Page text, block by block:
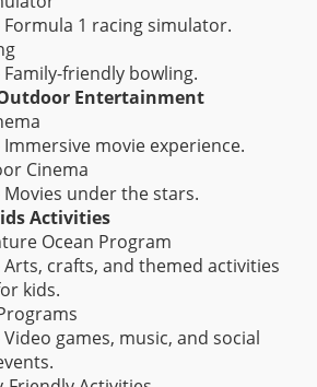
Formula 1 racing simulator.
Family-friendly bowling.
Entertainment
Immersive movie experience.
Cinema
Movies under the stars.
Activities
Ocean Program
Arts, crafts, and themed activities
kids.
Video games, music, and social